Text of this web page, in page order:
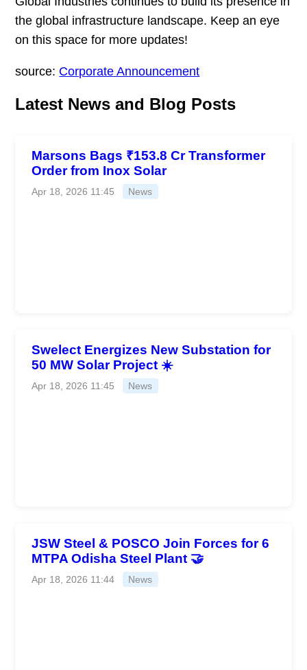
the global infrastructure landscape. Keep an eye
on this space for more updates!
source: Corporate Announcement
Latest News and Blog Posts
Marsons Bags ₹153.8 Cr Transformer
Order from Inox Solar
Apr 18, 2026 11:45 News
Swelect Energizes New Substation for
50 MW Solar Project ☀️
Apr 18, 2026 11:45 News
JSW Steel & POSCO Join Forces for 6
MTPA Odisha Steel Plant 🤝
Apr 18, 2026 11:44 News